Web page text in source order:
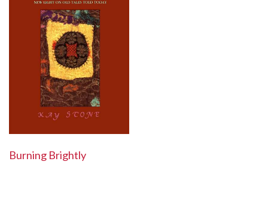
Burning Brightly